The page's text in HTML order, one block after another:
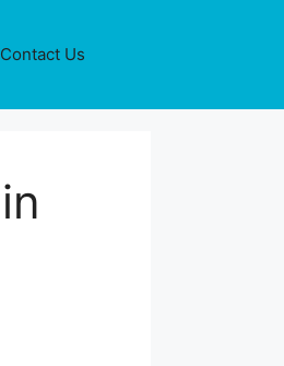
Contact Us